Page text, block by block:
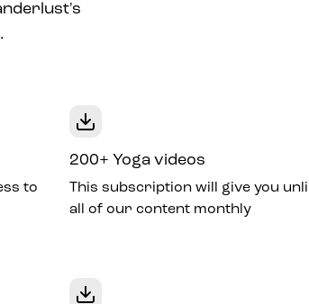
to
200+ Yoga videos
This subscription will give you
all of our content monthly